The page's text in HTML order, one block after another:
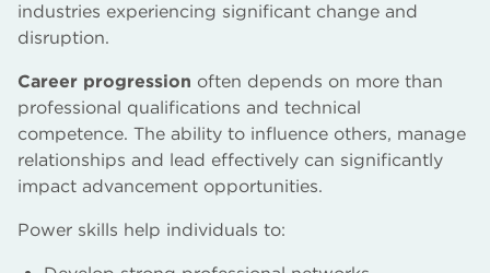
industries experiencing significant change and
disruption.
Career progression often depends on more than
professional qualifications and technical
competence. The ability to influence others, manage
relationships and lead effectively can significantly
impact advancement opportunities.
Power skills help individuals to: